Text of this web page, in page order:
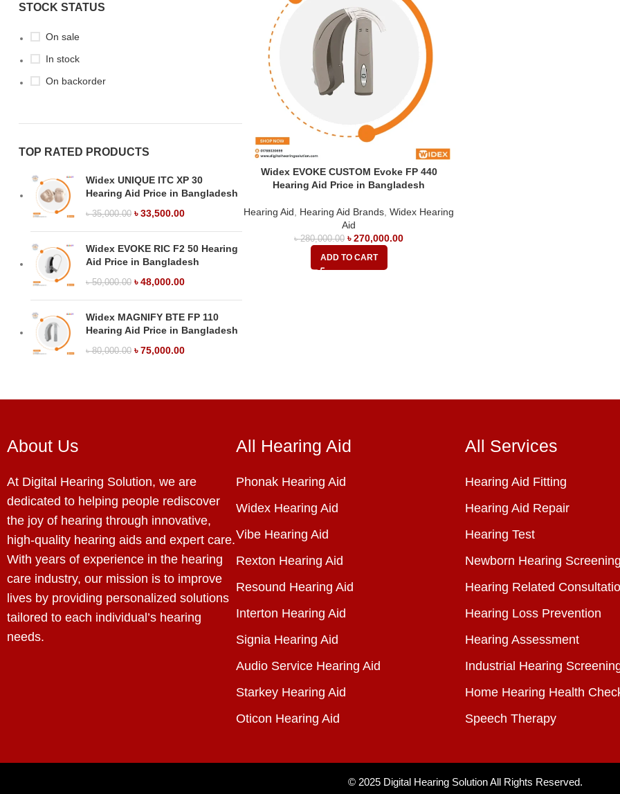
STOCK STATUS
On sale
In stock
On backorder
TOP RATED PRODUCTS
Widex UNIQUE ITC XP 30
Hearing Aid Price in Bangladesh
৳35,000.00 ৳33,500.00
Widex EVOKE RIC F2 50 Hearing
Aid Price in Bangladesh
৳50,000.00 ৳48,000.00
Widex MAGNIFY BTE FP 110
Hearing Aid Price in Bangladesh
৳80,000.00 ৳75,000.00
Widex EVOKE CUSTOM Evoke FP 440
Hearing Aid Price in Bangladesh
Hearing Aid Hearing Aid Brands ,Widex Hearing
Aid
৳280,000.00 ৳270,000.00
ADD TO CART
About Us
At Digital Hearing Solution, we are
dedicated to helping people rediscover
the joy of hearing through innovative,
high-quality hearing aids and expert care.
With years of experience in the hearing
care industry, our mission is to improve
lives by providing personalized solutions
tailored to each individual’s hearing
needs.
All Hearing Aid
Phonak Hearing Aid
Widex Hearing Aid
Vibe Hearing Aid
Rexton Hearing Aid
Resound Hearing Aid
Interton Hearing Aid
Signia Hearing Aid
Audio Service Hearing Aid
Starkey Hearing Aid
Oticon Hearing Aid
All Services
Hearing Aid Fitting
Hearing Aid Repair
Hearing Test
Newborn Hearing Screening
Hearing Related
Hearing Loss Prevention
Hearing Assessment
Industrial Hearing
Home Hearing Health
Speech Therapy
© 2025 Digital Hearing SolutionAll Rights Reserved.